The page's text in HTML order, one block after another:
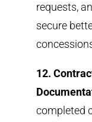
requests,
secure
12.
completed